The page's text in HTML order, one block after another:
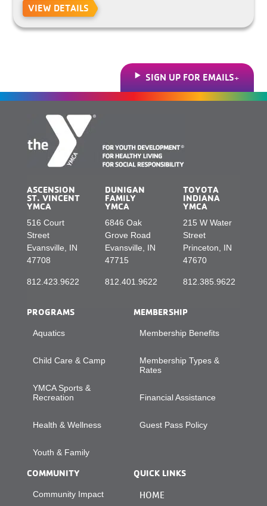
VIEW DETAILS
SIGN UP FOR EMAILS
ASCENSION
ST. VINCENT
YMCA
516 Court
Street
Evansville, IN
47708
812.423.9622
DUNIGAN
FAMILY
YMCA
6846 Oak
Grove Road
Evansville, IN
47715
812.401.9622
TOYOTA
INDIANA
YMCA
215 W Water
Street
Princeton, IN
47670
812.385.9622
PROGRAMS
Aquatics
Child Care & Camp
YMCA Sports &
Recreation
Health & Wellness
Youth & Family
MEMBERSHIP
Membership Benefits
Membership Types &
Rates
Financial Assistance
Guest Pass Policy
COMMUNITY
Community Impact
QUICK LINKS
HOME